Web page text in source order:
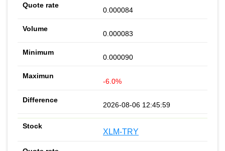
0.000084
0.000083
0.000090
-6.0%
2026-08-06 12:45:59
XLM-TRY